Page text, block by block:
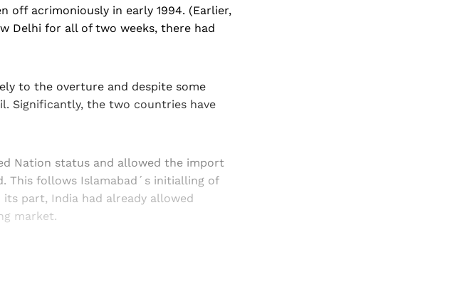
off acrimoniously in early 1994. (Earlier,
Delhi for all of two weeks, there had
to the overture and despite some
Significantly, the two countries have
Nation status and allowed the import
This follows Islamabad´s initialling of
part, India had already allowed
market.